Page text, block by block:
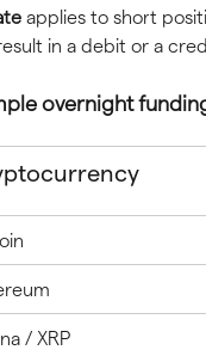
applies to short
in a debit or a
overnight
/ XRP